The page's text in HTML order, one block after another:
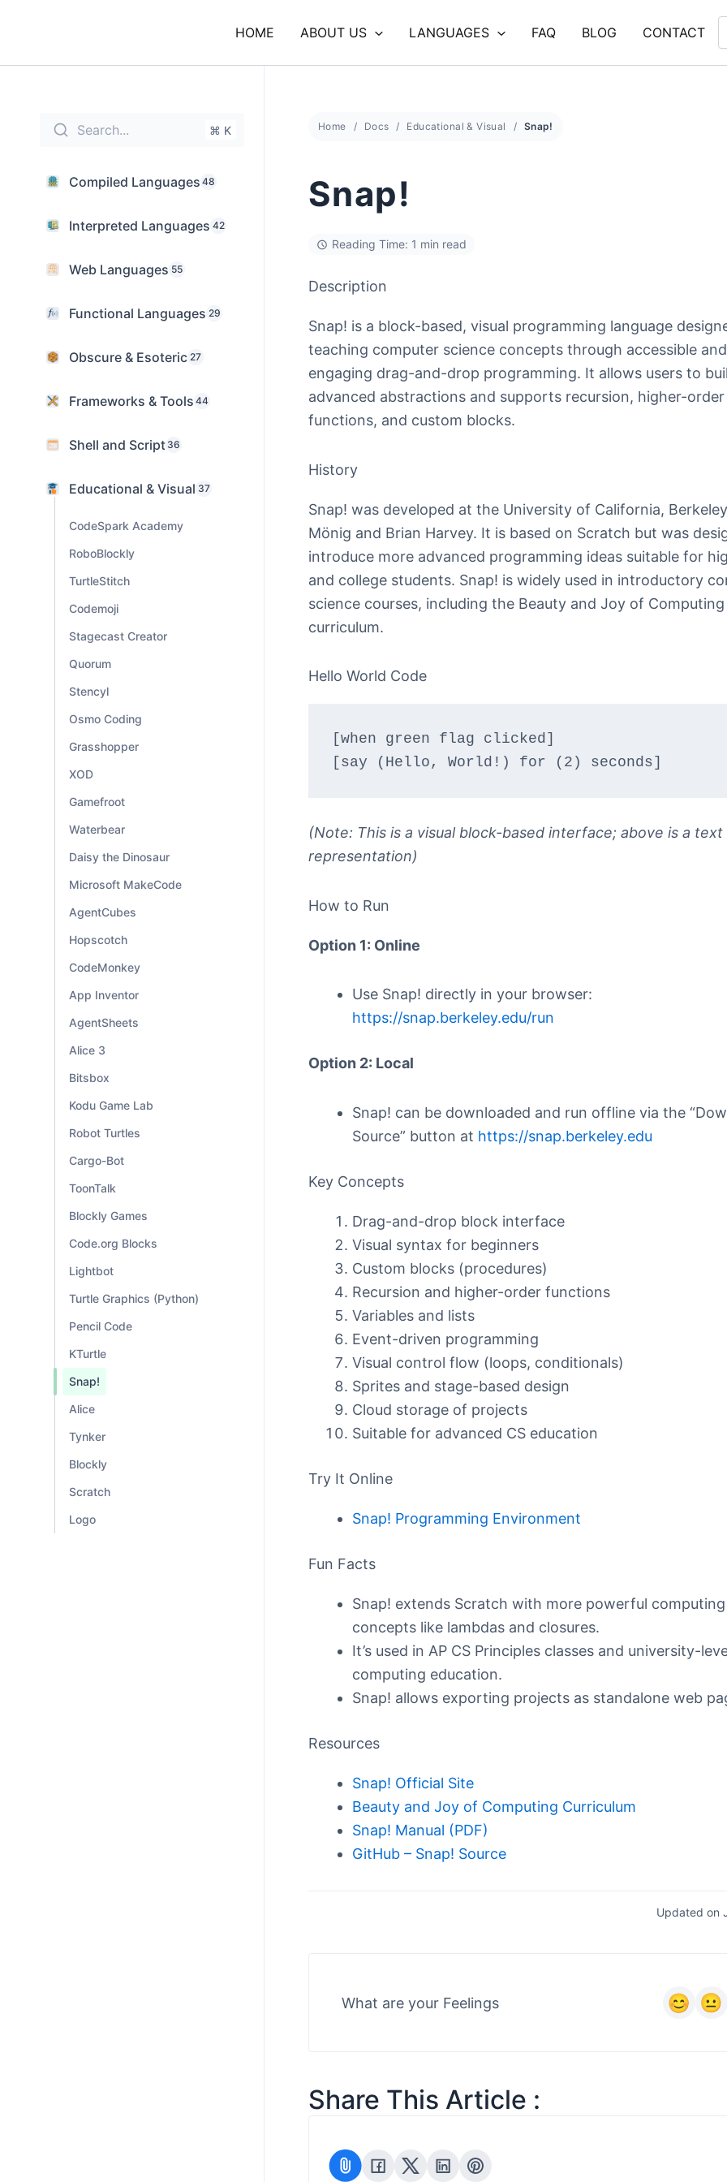
HOME ABOUT US LANGUAGES FAQ BLOG CONTACT
Search... ⌘ K
Compiled Languages 48
Interpreted Languages 42
Web Languages 55
Functional Languages 29
Obscure & Esoteric 27
Frameworks & Tools 44
Shell and Script 36
Educational & Visual 37
CodeSpark Academy
RoboBlockly
TurtleStitch
Codemoji
Stagecast Creator
Quorum
Stencyl
Osmo Coding
Grasshopper
XOD
Gamefroot
Waterbear
Daisy the Dinosaur
Microsoft MakeCode
AgentCubes
Hopscotch
CodeMonkey
App Inventor
AgentSheets
Alice 3
Bitsbox
Kodu Game Lab
Robot Turtles
Cargo-Bot
ToonTalk
Blockly Games
Code.org Blocks
Lightbot
Turtle Graphics (Python)
Pencil Code
KTurtle
Snap!
Alice
Tynker
Blockly
Scratch
Logo
Home Docs Educational & Visual Snap!
Snap!
Reading Time: 1 min read
Description
Snap! is a block-based, visual programming language
teaching computer science concepts through accessible and
engaging drag-and-drop programming. It allows users to
advanced abstractions and supports recursion, higher-order
functions, and custom blocks.
History
Snap! was developed at the University of California,
Mönig and Brian Harvey. It is based on Scratch but was
introduce more advanced programming ideas suitable for
and college students. Snap! is widely used in introductory
science courses, including the Beauty and Joy of Computing
curriculum.
Hello World Code
[when green flag clicked]
[say (Hello, World!) for (2) seconds]
(Note: This is a visual block-based interface; above is a text
representation)
How to Run
Option 1: Online
Use Snap! directly in your browser:
https://snap.berkeley.edu/run
Option 2: Local
Snap! can be downloaded and run offline via the
Source” button at https://snap.berkeley.edu
Key Concepts
Drag-and-drop block interface
Visual syntax for beginners
Custom blocks (procedures)
Recursion and higher-order functions
Variables and lists
Event-driven programming
Visual control flow (loops, conditionals)
Sprites and stage-based design
Cloud storage of projects
Suitable for advanced CS education
Try It Online
Snap! Programming Environment
Fun Facts
Snap! extends Scratch with more powerful computing
concepts like lambdas and closures.
It’s used in AP CS Principles classes and university-
computing education.
Snap! allows exporting projects as standalone web
Resources
Snap! Official Site
Beauty and Joy of Computing Curriculum
Snap! Manual (PDF)
GitHub – Snap! Source
Updated on
What are your Feelings
Share This Article :